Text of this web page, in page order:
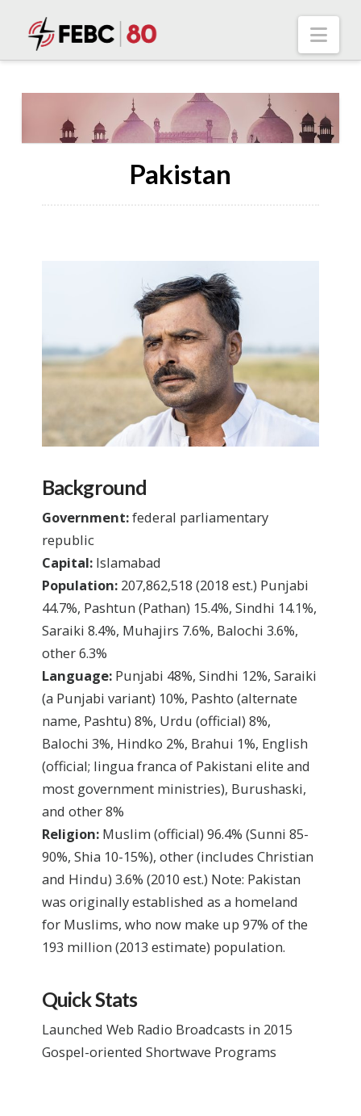
Pakistan
Background
Government:federal parliamentary
republic
Capital: Islamabad
Population: 207,862,518 (2018 est.) Punjabi
44.7%, Pashtun (Pathan) 15.4%, Sindhi 14.1%,
Saraiki 8.4%, Muhajirs 7.6%, Balochi 3.6%,
other 6.3%
Language: Punjabi 48%, Sindhi 12%, Saraiki
(a Punjabi variant) 10%, Pashto (alternate
name, Pashtu) 8%, Urdu (official) 8%,
Balochi 3%, Hindko 2%, Brahui 1%, English
(official; lingua franca of Pakistani elite and
most government ministries), Burushaski,
and other 8%
Religion:Muslim (official) 96.4% (Sunni 85-
90%, Shia 10-15%), other (includes Christian
and Hindu) 3.6% (2010 est.) Note: Pakistan
was originally established as a homeland
for Muslims, who now make up 97% of the
193 million (2013 estimate) population.
Quick Stats
Launched Web Radio Broadcasts in 2015
Gospel-oriented Shortwave Programs